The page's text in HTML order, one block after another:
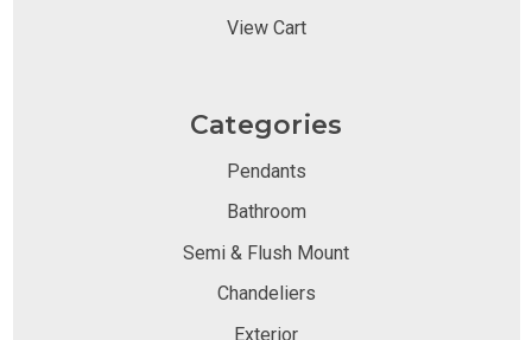
View Cart
Categories
Pendants
Bathroom
Semi & Flush Mount
Chandeliers
Exterior